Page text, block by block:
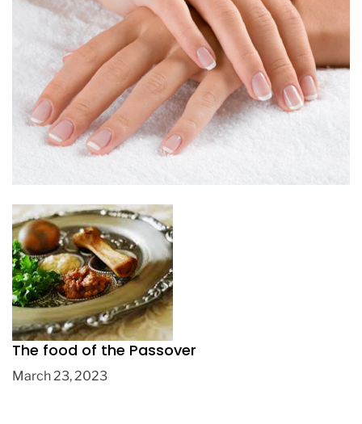
5 tips to recover your nails when they are
weak
March 10, 2020
The food of the Passover
March 23, 2023